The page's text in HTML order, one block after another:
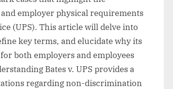
employer physical requirements
(UPS). This article will delve into
key terms, and elucidate why its
both employers and employees
Bates v. UPS provides a
regarding non-discrimination